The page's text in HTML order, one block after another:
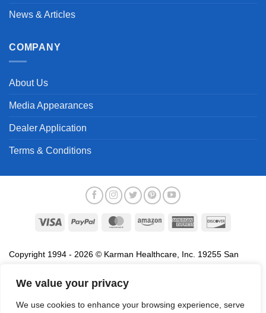
We value your privacy
We use cookies to enhance your browsing experience, serve
News & Articles
COMPANY
About Us
Media Appearances
Dealer Application
Terms & Conditions
Visa PayPal MasterCardAmazon
American
Copyright 1994 - 2026 © Karman Healthcare, Inc. 19255 San
association with the sale of products of Karman are trademarks
names, service marks and logos referenced herein belong to their